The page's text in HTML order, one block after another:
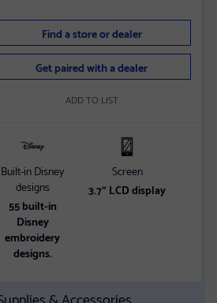
Find a store or dealer
Get paired with a dealer
ADD TO LIST
Built-in Disney
designs
55 built-in
Disney
embroidery
designs.
Screen
3.7" LCD display